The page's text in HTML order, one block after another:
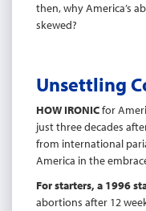
then, why America’s
skewed?
Unsettling
HOW IRONICfor
just three decades
from international
America in the
For starters, a 1996
abortions after 12